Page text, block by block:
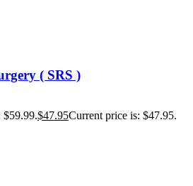
( SRS )
$59.99.$47.95Current price is: $47.95.